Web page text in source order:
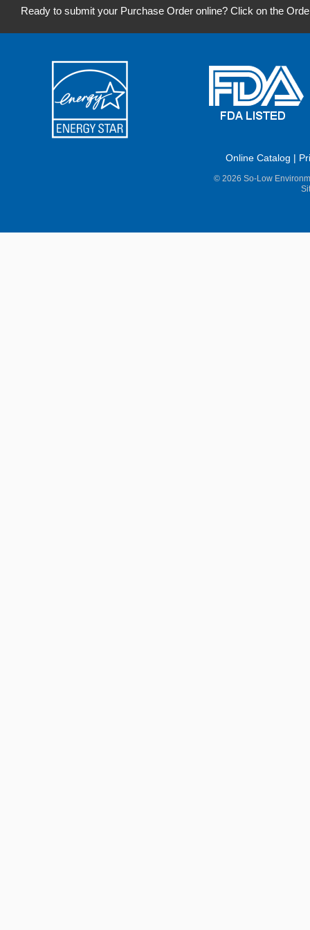
Ready to submit your Purchase Order online? Click on the
Online Catalog |
© 2026 So-Low